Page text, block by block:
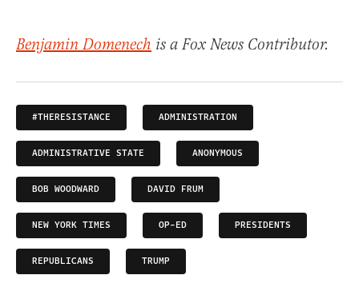
Benjamin Domenech is a Fox News Contributor.
#THERESISTANCE ADMINISTRATION
ADMINISTRATIVE STATE ANONYMOUS
BOB WOODWARD DAVID FRUM
NEW YORK TIMES OP-ED PRESIDENTS
REPUBLICANS TRUMP